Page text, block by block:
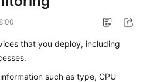
that you deploy, including
such as type, CPU